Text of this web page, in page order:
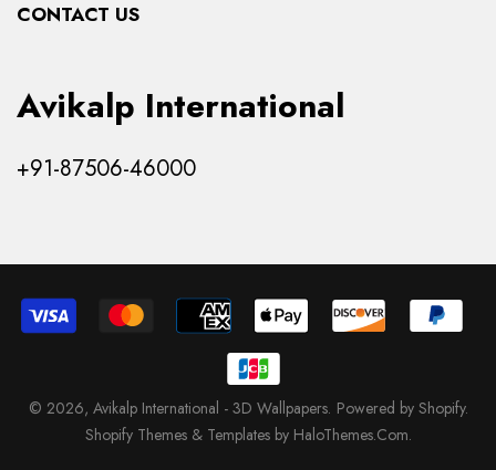
Products
CONTACT US
Avikalp International
+91-87506-46000
© 2026, Avikalp International - 3D Wallpapers. Powered by Shopify.
Shopify Themes & Templates by HaloThemes.Com.